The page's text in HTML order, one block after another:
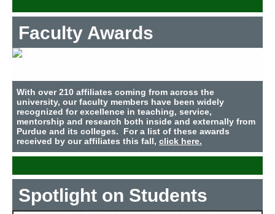
Faculty Awards
With over 210 affiliates coming from across the
university, our faculty members have been widely
recognized for excellence in teaching, service,
mentorship and research both inside and externally from
Purdue and its colleges. For a list of these awards
received by our affiliates this fall, click here.
Spotlight on Students